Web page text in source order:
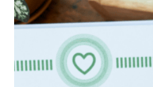
Look
at
Life